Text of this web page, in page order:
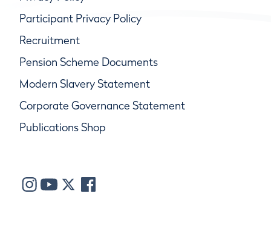
Participant Privacy Policy
Recruitment
Pension Scheme Documents
Modern Slavery Statement
Corporate Governance Statement
Publications Shop